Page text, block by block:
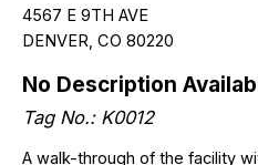
4567 E 9TH AVE
DENVER, CO 80220
No Description
Tag No.: K0012
A walk-through of the facility